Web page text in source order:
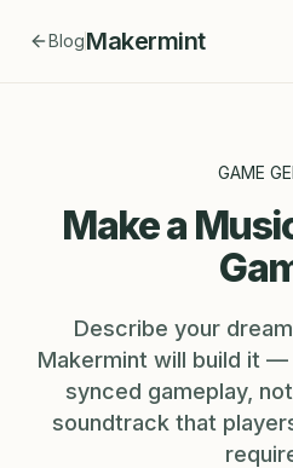
BlogMakermint
GAME
Make a
Describe your
Makermint will build it
synced gameplay,
soundtrack that